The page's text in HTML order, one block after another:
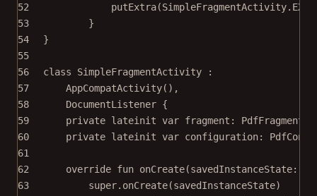
52
putExtra
53
}
54
}
55
56
class SimpleFragmentActivity :
57
AppCompatActivity(),
58
DocumentListener {
59
private lateinit var fragment: PdfFragment
60
private lateinit var configuration:
61
62
override fun onCreate(savedInstanceState:
63
super. onCreate(savedInstanceState)